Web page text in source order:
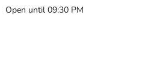
Open until 09:30 PM